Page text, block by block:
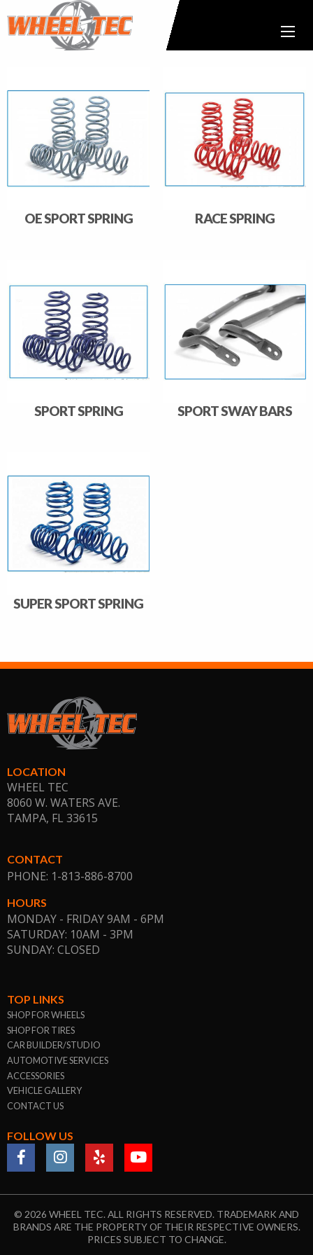
OE SPORT SPRING RACE SPRING
SPORT SPRING SPORT SWAY BARS
SUPER SPORT SPRING
LOCATION
WHEEL TEC
8060 W. WATERS AVE.
TAMPA, FL 33615
CONTACT
PHONE: 1-813-886-8700
HOURS
MONDAY - FRIDAY 9AM - 6PM
SATURDAY: 10AM - 3PM
SUNDAY: CLOSED
TOP LINKS
SHOP FOR WHEELS
SHOP FOR TIRES
CAR BUILDER/STUDIO
AUTOMOTIVE SERVICES
ACCESSORIES
VEHICLE GALLERY
CONTACT US
FOLLOW US
© 2026 WHEEL TEC. ALL RIGHTS RESERVED. TRADEMARK AND
BRANDS ARE THE PROPERTY OF THEIR RESPECTIVE OWNERS.
PRICES SUBJECT TO CHANGE.